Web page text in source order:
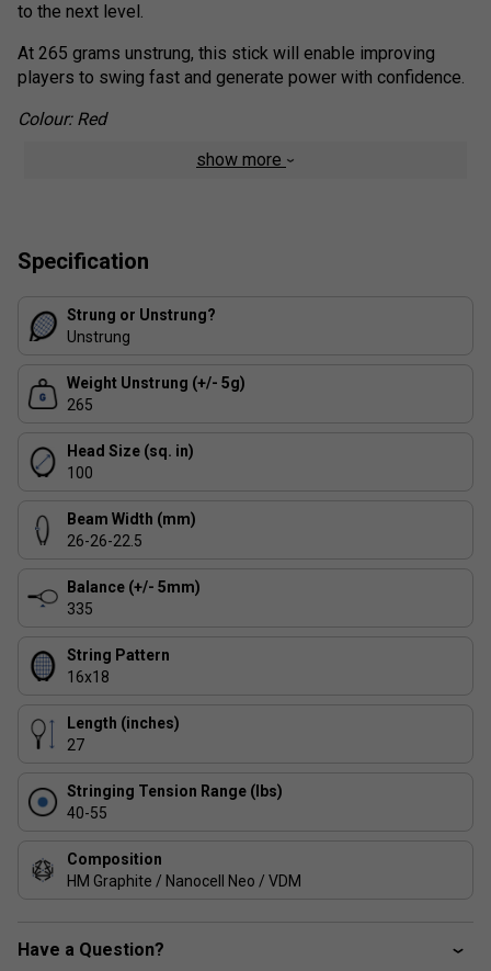
to the next level.
At 265 grams unstrung, this stick will enable improving
players to swing fast and generate power with confidence.
Colour: Red
Product Range Technologies
Additionally, a wider frame at 2 o’clock & 10 o’clock
produces a higher launch angle
2G-NAMD™ Flex Force
Aero Dynamic Technology
Liner Tech
show more
Specification
Strung or Unstrung?
Unstrung
Weight Unstrung (+/- 5g)
265
Head Size (sq. in)
100
Beam Width (mm)
26-26-22.5
Balance (+/- 5mm)
335
String Pattern
16x18
Length (inches)
27
Stringing Tension Range (lbs)
40-55
Composition
HM Graphite / Nanocell Neo / VDM
Have a Question?